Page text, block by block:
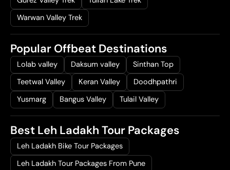
Warwan Valley Trek
Popular Offbeat Destinations
Lolab valley Daksum valley
Sinthan Top
Teetwal Valley
Keran Valley
Doodhpathri
Yusmarg
Bangus Valley Tulail Valley
Best Leh Ladakh Tour Packages
Leh Ladakh Bike Tour Packages
Leh Ladakh Tour Packages From Pune